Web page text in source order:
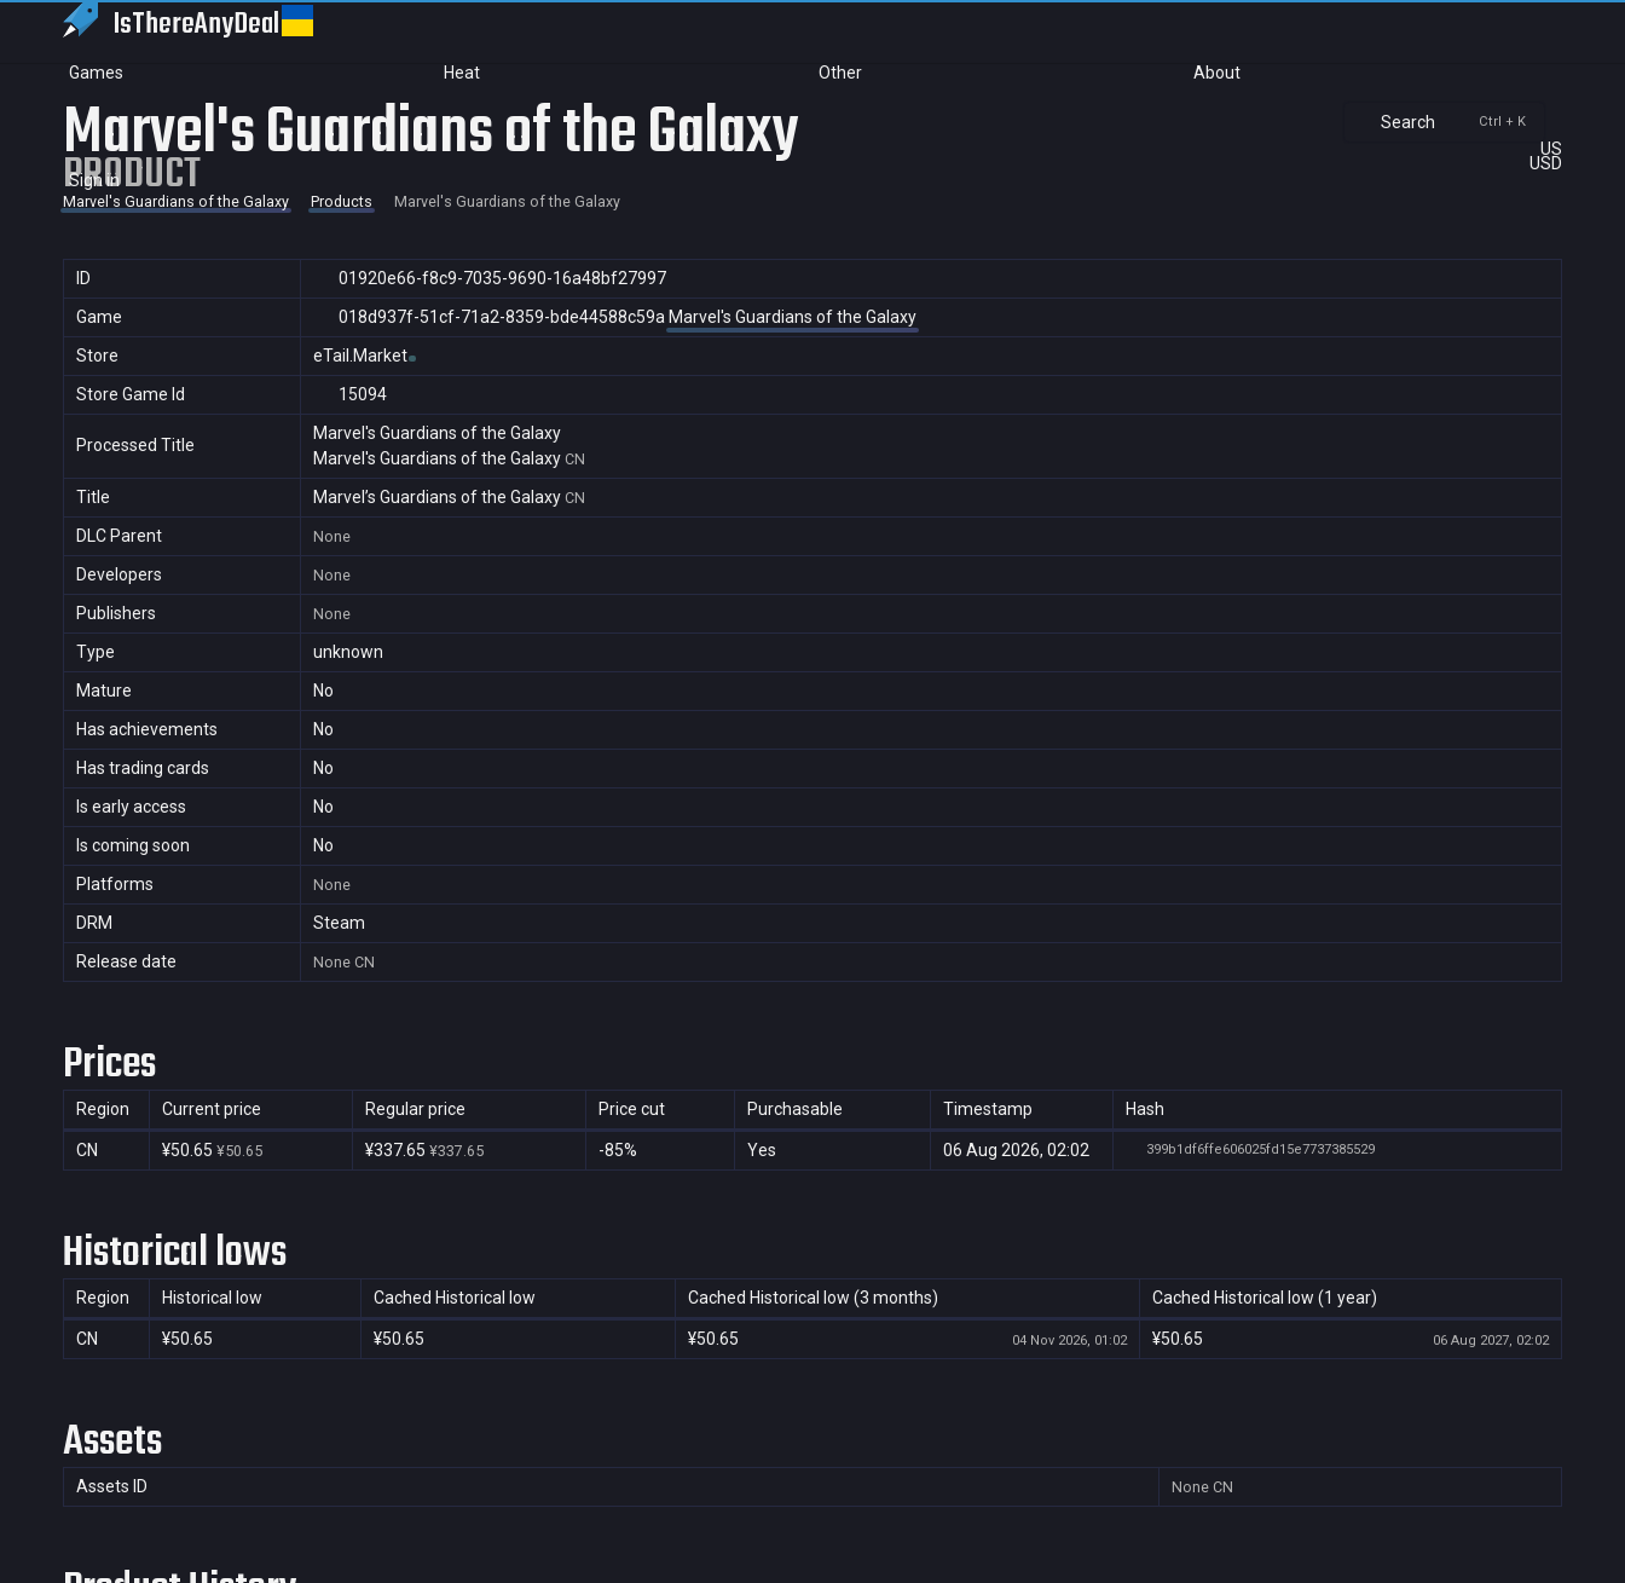
IsThereAnyDeal
Games Heat Other About
Search Ctrl + K
US
USD
Sign in
Marvel's Guardians of the Galaxy
PRODUCT
Marvel's Guardians of the Galaxy Products Marvel's Guardians of the Galaxy
ID
01920e66-f8c9-7035-9690-16a48bf27997
Game
018d937f-51cf-71a2-8359-bde44588c59a Marvel's Guardians of the Galaxy
Store
eTail.Market
Store Game Id
15094
Processed Title
Marvel's Guardians of the Galaxy
Marvel's Guardians of the Galaxy CN
Title Marvel’s Guardians of the Galaxy CN
DLC Parent None
Developers None
Publishers None
Type
unknown
Mature
No
Has achievements
No
Has trading cards
No
Is early access
No
Is coming soon
No
Platforms
None
DRM
Steam
Release date
None CN
Prices
Region Current price Regular price Price cut Purchasable Timestamp Hash
CN ¥50.65 ¥50.65 ¥337.65 ¥337.65 -85% Yes 06 Aug 2026, 02:02 399b1df6ffe606025fd15e7737385529
Historical lows
Region Historical low Cached Historical low Cached Historical low (3 months) Cached Historical low (1 year)
CN ¥50.65 ¥50.65 ¥50.65 04 Nov 2026, 01:02 ¥50.65 06 Aug 2027, 02:02
Assets
Assets ID None CN